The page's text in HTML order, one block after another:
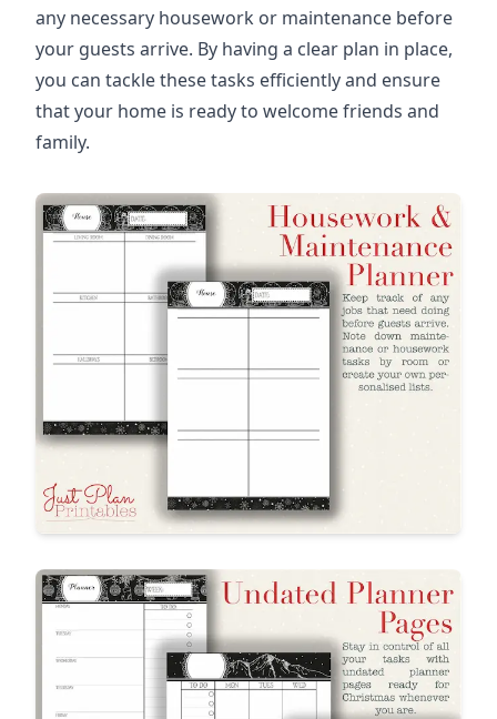
any necessary housework or maintenance before
your guests arrive. By having a clear plan in place,
you can tackle these tasks efficiently and ensure
that your home is ready to welcome friends and
family.